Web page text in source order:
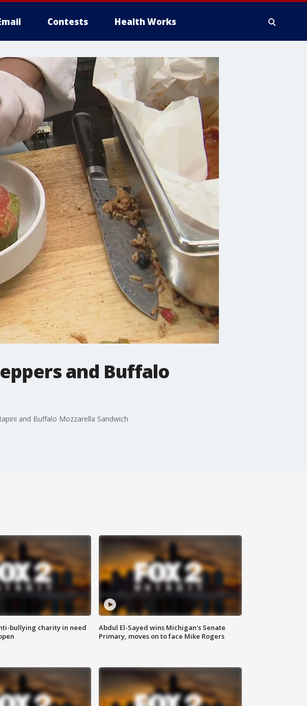
Contests Health Works
and Buffalo
and Buffalo Mozzarella Sandwich
bullying charity in need
Abdul El-Sayed wins Michigan's Senate
Primary, moves on to face Mike Rogers